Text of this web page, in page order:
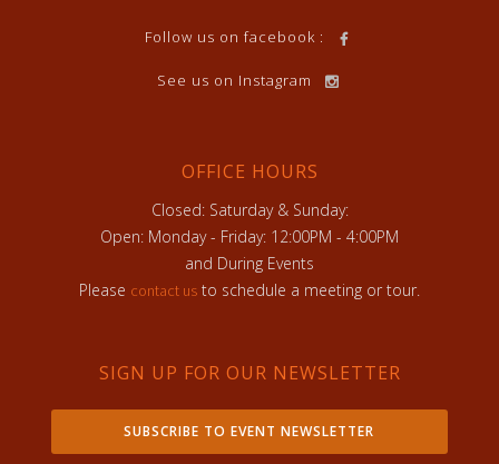
Follow us on facebook :
See us on Instagram
OFFICE HOURS
Closed: Saturday & Sunday:
Open: Monday - Friday: 12:00PM - 4:00PM
and During Events
Please contact us to schedule a meeting or tour.
SIGN UP FOR OUR NEWSLETTER
SUBSCRIBE TO EVENT NEWSLETTER